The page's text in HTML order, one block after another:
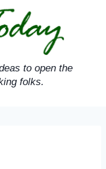
to open the
folks.